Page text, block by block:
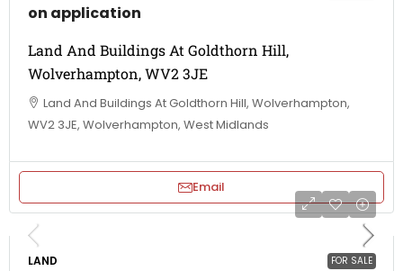
on application
Land And Buildings At Goldthorn Hill,
Wolverhampton, WV2 3JE
Land And Buildings At Goldthorn Hill, Wolverhampton,
WV2 3JE, Wolverhampton, West Midlands
Email
FOR SALE
LAND